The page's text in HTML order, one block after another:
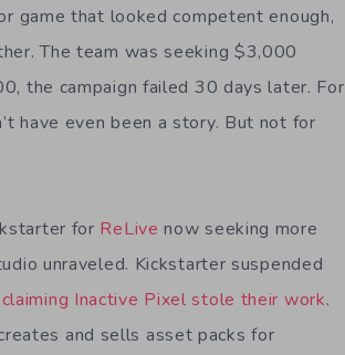
game that looked competent enough,
The team was seeking $3,000
the campaign failed 30 days later. For
have even been a story. But not for
for ReLive now seeking more
unraveled. Kickstarter suspended
claiming Inactive Pixel stole their work.
and sells asset packs for